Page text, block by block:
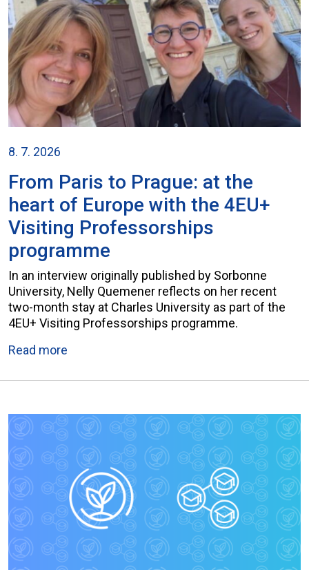
8. 7. 2026
From Paris to Prague: at the
heart of Europe with the 4EU+
Visiting Professorships
programme
In an interview originally published by Sorbonne
University, Nelly Quemener reflects on her recent
two-month stay at Charles University as part of the
4EU+ Visiting Professorships programme.
Read more